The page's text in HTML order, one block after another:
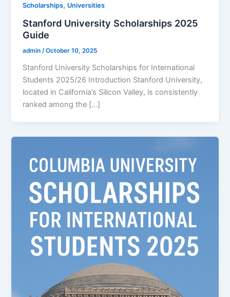
Scholarships, Universities
Stanford University Scholarships 2025
Guide
admin/October 10, 2025
Stanford University Scholarships for International
Students 2025/26 Introduction Stanford University,
located in California’s Silicon Valley, is consistently
ranked among the […]